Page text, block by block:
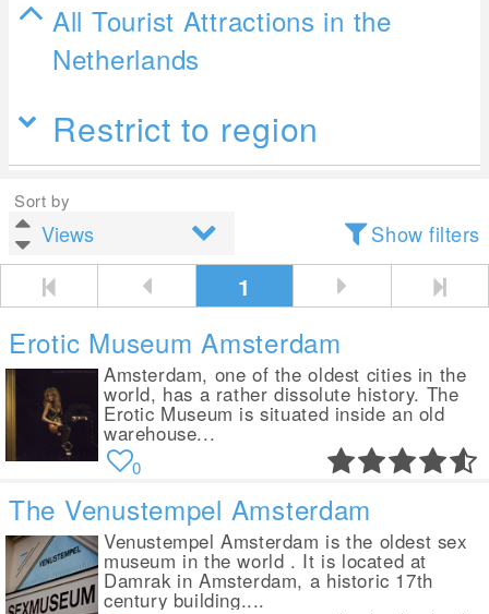
All Tourist Attractions in the
Netherlands
Restrict to region
Sort by
Show filters
1
Erotic Museum Amsterdam
Amsterdam, one of the oldest cities in the
world, has a rather dissolute history. The
Erotic Museum is situated inside an old
warehouse...
0
The Venustempel Amsterdam
Venustempel Amsterdam is the oldest sex
museum in the world . It is located at
Damrak in Amsterdam, a historic 17th
century building....